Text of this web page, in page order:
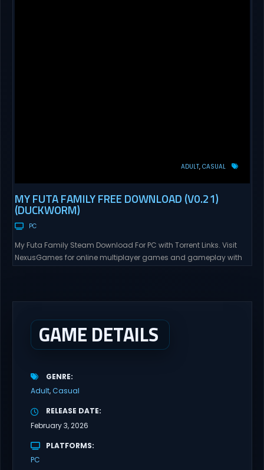
ADULT CASUAL
MY FUTA FAMILY FREE DOWNLOAD (V0.21)
(DUCKWORM)
PC
My Futa Family Steam Download For PC with Torrent Links. Visit
NexusGames for online multiplayer games and gameplay with
GAME DETAILS
GENRE
Adult Casual
RELEASE DATE
February 3, 2026
PLATFORMS
PC